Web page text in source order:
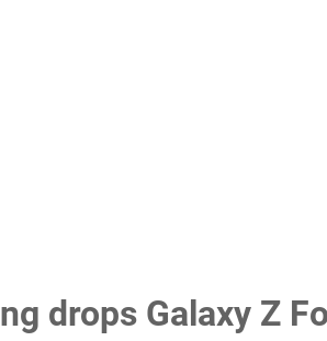
drops Galaxy Z